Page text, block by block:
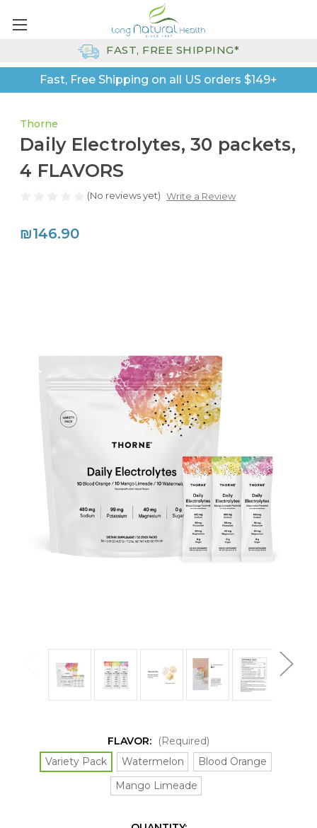
Fast, Free Shipping on all US orders $149+
FAST, FREE SHIPPING*
Thorne
Daily Electrolytes, 30 packets,
4 FLAVORS
(No reviews yet) Write a Review
₪146.90
FLAVOR:
(Required)
Variety Pack
Watermelon
Blood Orange
Mango Limeade